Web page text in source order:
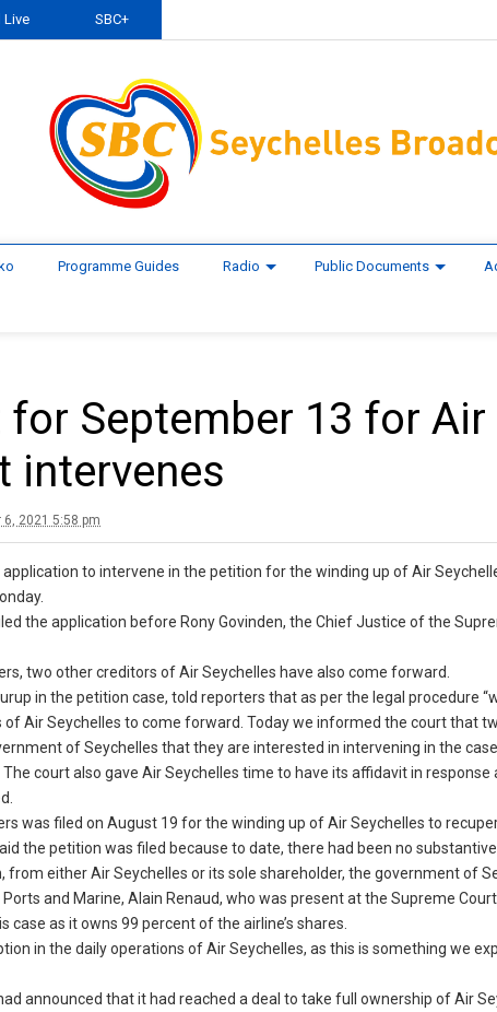
Live SBC+
Programme Guides Radio Public Documents
September 13 for Air
intervenes
6, 2021 5:58 pm
to intervene in the petition for the winding up of Air
the application before Rony Govinden, the Chief Justice of the
two other creditors of Air Seychelles have also come forward.
in the petition case, told reporters that as per the legal procedure
Air Seychelles to come forward. Today we informed the court that
of Seychelles that they are interested in intervening in the
court also gave Air Seychelles time to have its affidavit in
was filed on August 19 for the winding up of Air Seychelles to
the petition was filed because to date, there had been no
from either Air Seychelles or its sole shareholder, the government of
and Marine, Alain Renaud, who was present at the Supreme
as it owns 99 percent of the airline’s shares.
in the daily operations of Air Seychelles, as this is something we
announced that it had reached a deal to take full ownership of Air